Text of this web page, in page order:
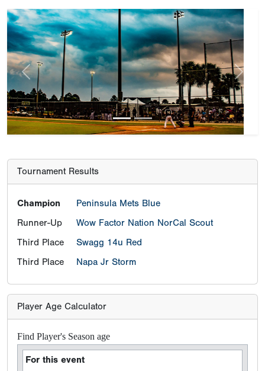
Previous Next
Tournament Results
Champion
Peninsula Mets Blue
Runner-Up
Wow Factor Nation NorCal Scout
Third Place
Swagg 14u Red
Third Place
Napa Jr Storm
Player Age Calculator
Find Player's Season age
For this event